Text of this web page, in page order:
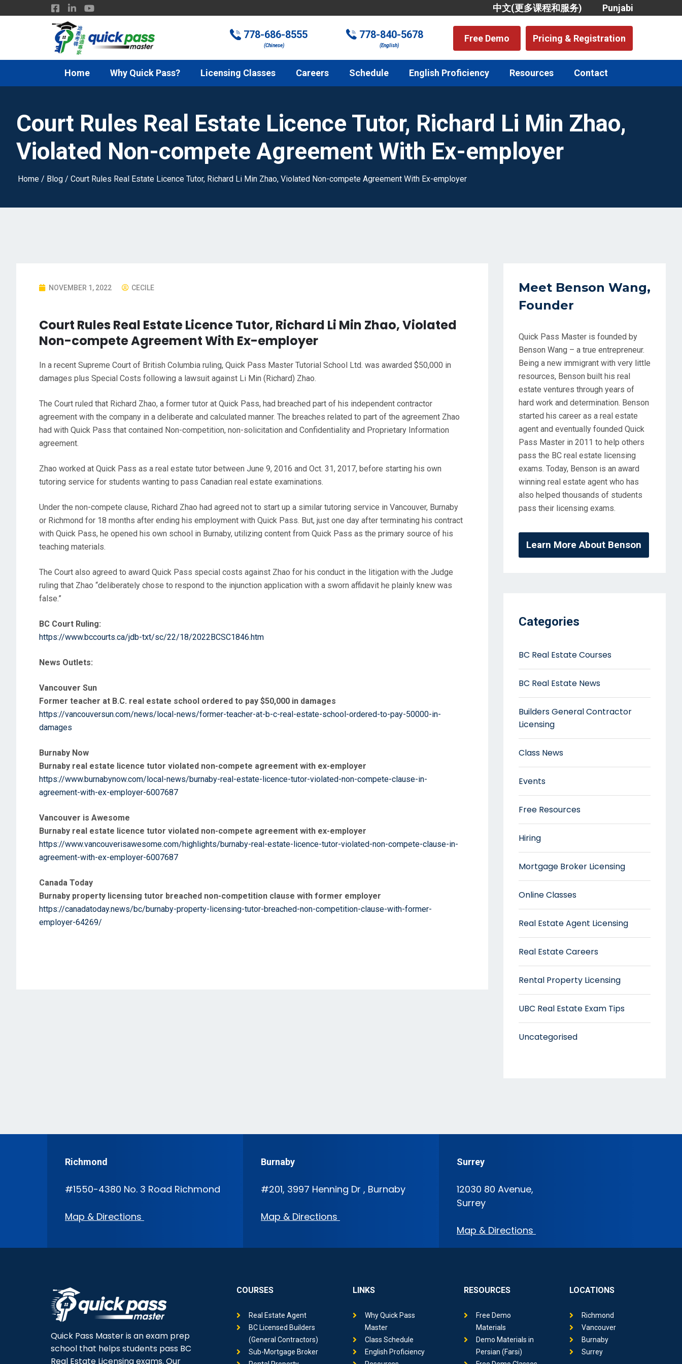
中文(更多课程和服务) Punjabi
778-686-8555
(Chinese)
778-840-5678
(English)
Free Demo Pricing & Registration
Home Why Quick Pass? Licensing Classes Careers Schedule English Proficiency Resources Contact
Court Rules Real Estate Licence Tutor, Richard Li Min Zhao,
Violated Non-compete Agreement With Ex-employer
Home / Blog / Court Rules Real Estate Licence Tutor, Richard Li Min Zhao, Violated Non-compete Agreement With Ex-employer
NOVEMBER 1, 2022 CECILE
Court Rules Real Estate Licence Tutor, Richard Li Min Zhao, Violated
Non-compete Agreement With Ex-employer
In a recent Supreme Court of British Columbia ruling, Quick Pass Master Tutorial School Ltd. was awarded $50,000 in
damages plus Special Costs following a lawsuit against Li Min (Richard) Zhao.
The Court ruled that Richard Zhao, a former tutor at Quick Pass, had breached part of his independent contractor
agreement with the company in a deliberate and calculated manner. The breaches related to part of the agreement Zhao
had with Quick Pass that contained Non-competition, non-solicitation and Confidentiality and Proprietary Information
agreement.
Zhao worked at Quick Pass as a real estate tutor between June 9, 2016 and Oct. 31, 2017, before starting his own
tutoring service for students wanting to pass Canadian real estate examinations.
Under the non-compete clause, Richard Zhao had agreed not to start up a similar tutoring service in Vancouver, Burnaby
or Richmond for 18 months after ending his employment with Quick Pass. But, just one day after terminating his contract
with Quick Pass, he opened his own school in Burnaby, utilizing content from Quick Pass as the primary source of his
teaching materials.
The Court also agreed to award Quick Pass special costs against Zhao for his conduct in the litigation with the Judge
ruling that Zhao “deliberately chose to respond to the injunction application with a sworn affidavit he plainly knew was
false.”
BC Court Ruling:
https://www.bccourts.ca/jdb-txt/sc/22/18/2022BCSC1846.htm
News Outlets:
Vancouver Sun
Former teacher at B.C. real estate school ordered to pay $50,000 in damages
https://vancouversun.com/news/local-news/former-teacher-at-b-c-real-estate-school-ordered-to-pay-50000-in-
damages
Burnaby Now
Burnaby real estate licence tutor violated non-compete agreement with ex-employer
https://www.burnabynow.com/local-news/burnaby-real-estate-licence-tutor-violated-non-compete-clause-in-
agreement-with-ex-employer-6007687
Vancouver is Awesome
Burnaby real estate licence tutor violated non-compete agreement with ex-employer
https://www.vancouverisawesome.com/highlights/burnaby-real-estate-licence-tutor-violated-non-compete-clause-in-
agreement-with-ex-employer-6007687
Canada Today
Burnaby property licensing tutor breached non-competition clause with former employer
https://canadatoday.news/bc/burnaby-property-licensing-tutor-breached-non-competition-clause-with-former-
employer-64269/
Meet Benson Wang,
Founder
Quick Pass Master is founded by
Benson Wang – a true entrepreneur.
Being a new immigrant with very little
resources, Benson built his real
estate ventures through years of
hard work and determination. Benson
started his career as a real estate
agent and eventually founded Quick
Pass Master in 2011 to help others
pass the BC real estate licensing
exams. Today, Benson is an award
winning real estate agent who has
also helped thousands of students
pass their licensing exams.
Learn More About Benson
Categories
BC Real Estate Courses
BC Real Estate News
Builders General Contractor
Licensing
Class News
Events
Free Resources
Hiring
Mortgage Broker Licensing
Online Classes
Real Estate Agent Licensing
Real Estate Careers
Rental Property Licensing
UBC Real Estate Exam Tips
Uncategorised
Richmond
#1550-4380 No. 3 Road Richmond
Map & Directions
Burnaby
#201, 3997 Henning Dr , Burnaby
Map & Directions
Surrey
12030 80 Avenue,
Surrey
Map & Directions
Quick Pass Master is an exam prep
school that helps students pass BC
Real Estate Licensing exams. Our
COURSES
Real Estate Agent
BC Licensed Builders
(General Contractors)
Sub-Mortgage Broker
LINKS
Why Quick Pass
Master
Class Schedule
English Proficiency
RESOURCES
Free Demo
Materials
Demo Materials in
Persian (Farsi)
LOCATIONS
Richmond
Vancouver
Burnaby
Surrey